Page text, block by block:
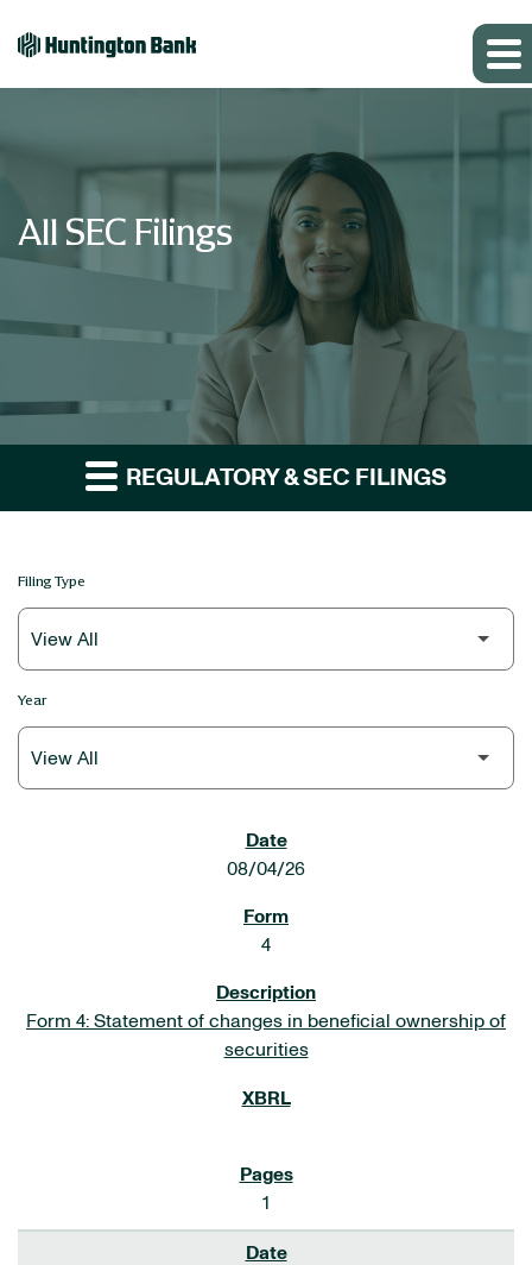
All SEC Filings
REGULATORY & SEC FILINGS
Filing Type
Year
08/04/26
4
Form 4: Statement of changes in beneficial ownership of
securities
1